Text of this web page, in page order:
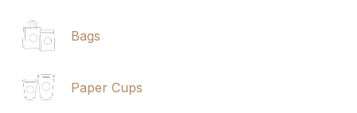
Bags
Paper Cups